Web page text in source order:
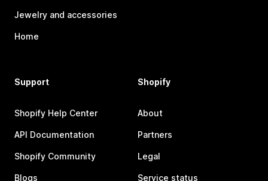
Jewelry and accessories
Home
Support
Shopify Help Center
API Documentation
Shopify Community
Blogs
Shopify
About
Partners
Legal
Service status